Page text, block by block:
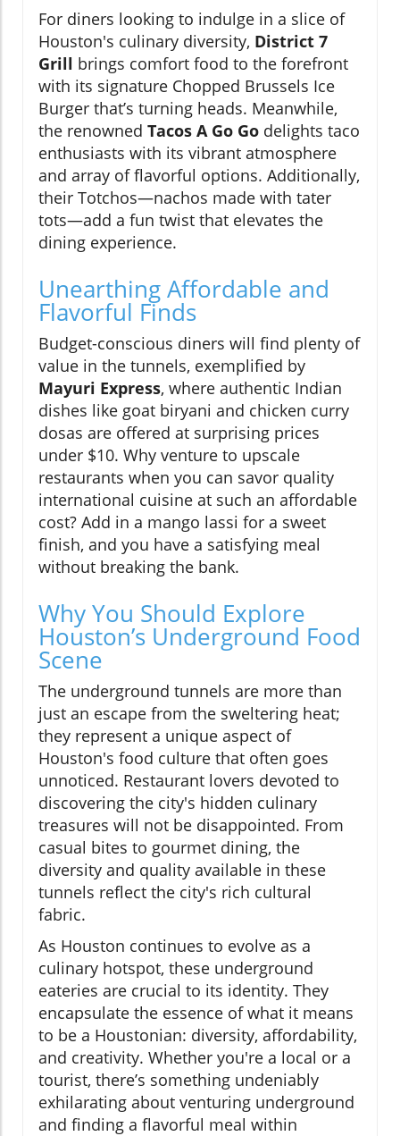
For diners looking to indulge in a slice of
Houston's culinary diversity, District 7
Grill brings comfort food to the forefront
with its signature Chopped Brussels Ice
Burger that’s turning heads. Meanwhile,
the renowned Tacos A Go Go delights taco
enthusiasts with its vibrant atmosphere
and array of flavorful options. Additionally,
their Totchos—nachos made with tater
tots—add a fun twist that elevates the
dining experience.
Unearthing Affordable and
Flavorful Finds
Budget-conscious diners will find plenty of
value in the tunnels, exemplified by
Mayuri Express, where authentic Indian
dishes like goat biryani and chicken curry
dosas are offered at surprising prices
under $10. Why venture to upscale
restaurants when you can savor quality
international cuisine at such an affordable
cost? Add in a mango lassi for a sweet
finish, and you have a satisfying meal
without breaking the bank.
Why You Should Explore
Houston’s Underground Food
Scene
The underground tunnels are more than
just an escape from the sweltering heat;
they represent a unique aspect of
Houston's food culture that often goes
unnoticed. Restaurant lovers devoted to
discovering the city's hidden culinary
treasures will not be disappointed. From
casual bites to gourmet dining, the
diversity and quality available in these
tunnels reflect the city's rich cultural
fabric.
As Houston continues to evolve as a
culinary hotspot, these underground
eateries are crucial to its identity. They
encapsulate the essence of what it means
to be a Houstonian: diversity, affordability,
and creativity. Whether you're a local or a
tourist, there’s something undeniably
exhilarating about venturing underground
and finding a flavorful meal within